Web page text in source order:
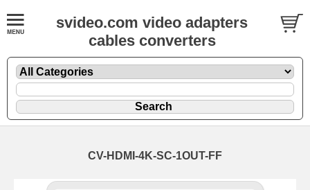
svideo.com video adapters
cables converters
CV-HDMI-4K-SC-1OUT-FF